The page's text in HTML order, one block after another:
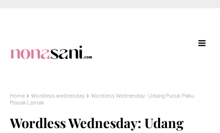
Home Wordless wednesday
Wordless Wednesday: Udang Pucuk Paku
Masak Lemak
Wordless Wednesday: Udang